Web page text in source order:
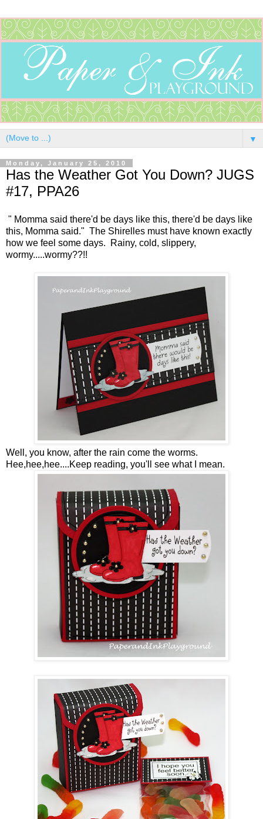
▼
Monday, January 25, 2010
Has the Weather Got You Down? JUGS
#17, PPA26
" Momma said there'd be days like this, there'd be days like
this, Momma said." The Shirelles must have known exactly
how we feel some days. Rainy, cold, slippery,
wormy.....wormy??!!
Well, you know, after the rain come the worms.
Hee,hee,hee....Keep reading, you'll see what I mean.